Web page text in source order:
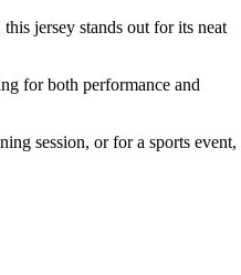
jersey stands out for its neat
for both performance and
session, or for a sports event,